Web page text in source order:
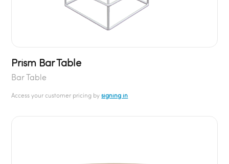
Prism Bar Table
Bar Table
Access your customer pricing bysigning in